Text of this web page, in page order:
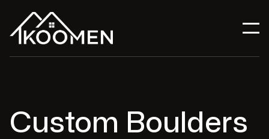
Custom Boulders